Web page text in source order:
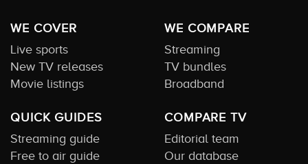
WE COVER
Live sports
New TV releases
Movie listings
WE COMPARE
Streaming
TV bundles
Broadband
QUICK GUIDES
Streaming guide
Free to air guide
COMPARE TV
Editorial team
Our database